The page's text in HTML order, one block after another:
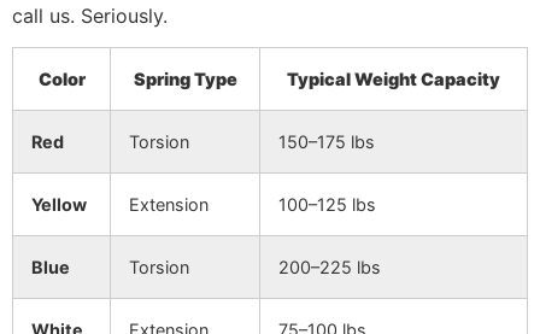
call us. Seriously.
Color Spring Type Typical Weight Capacity
Red Torsion 150–175 lbs
Yellow Extension 100–125 lbs
Blue Torsion 200–225 lbs